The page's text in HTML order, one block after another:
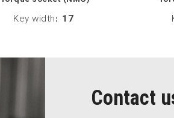
Key width: 17
Contact